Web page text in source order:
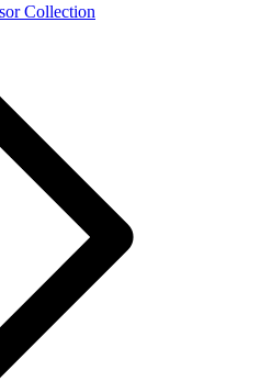
Collection